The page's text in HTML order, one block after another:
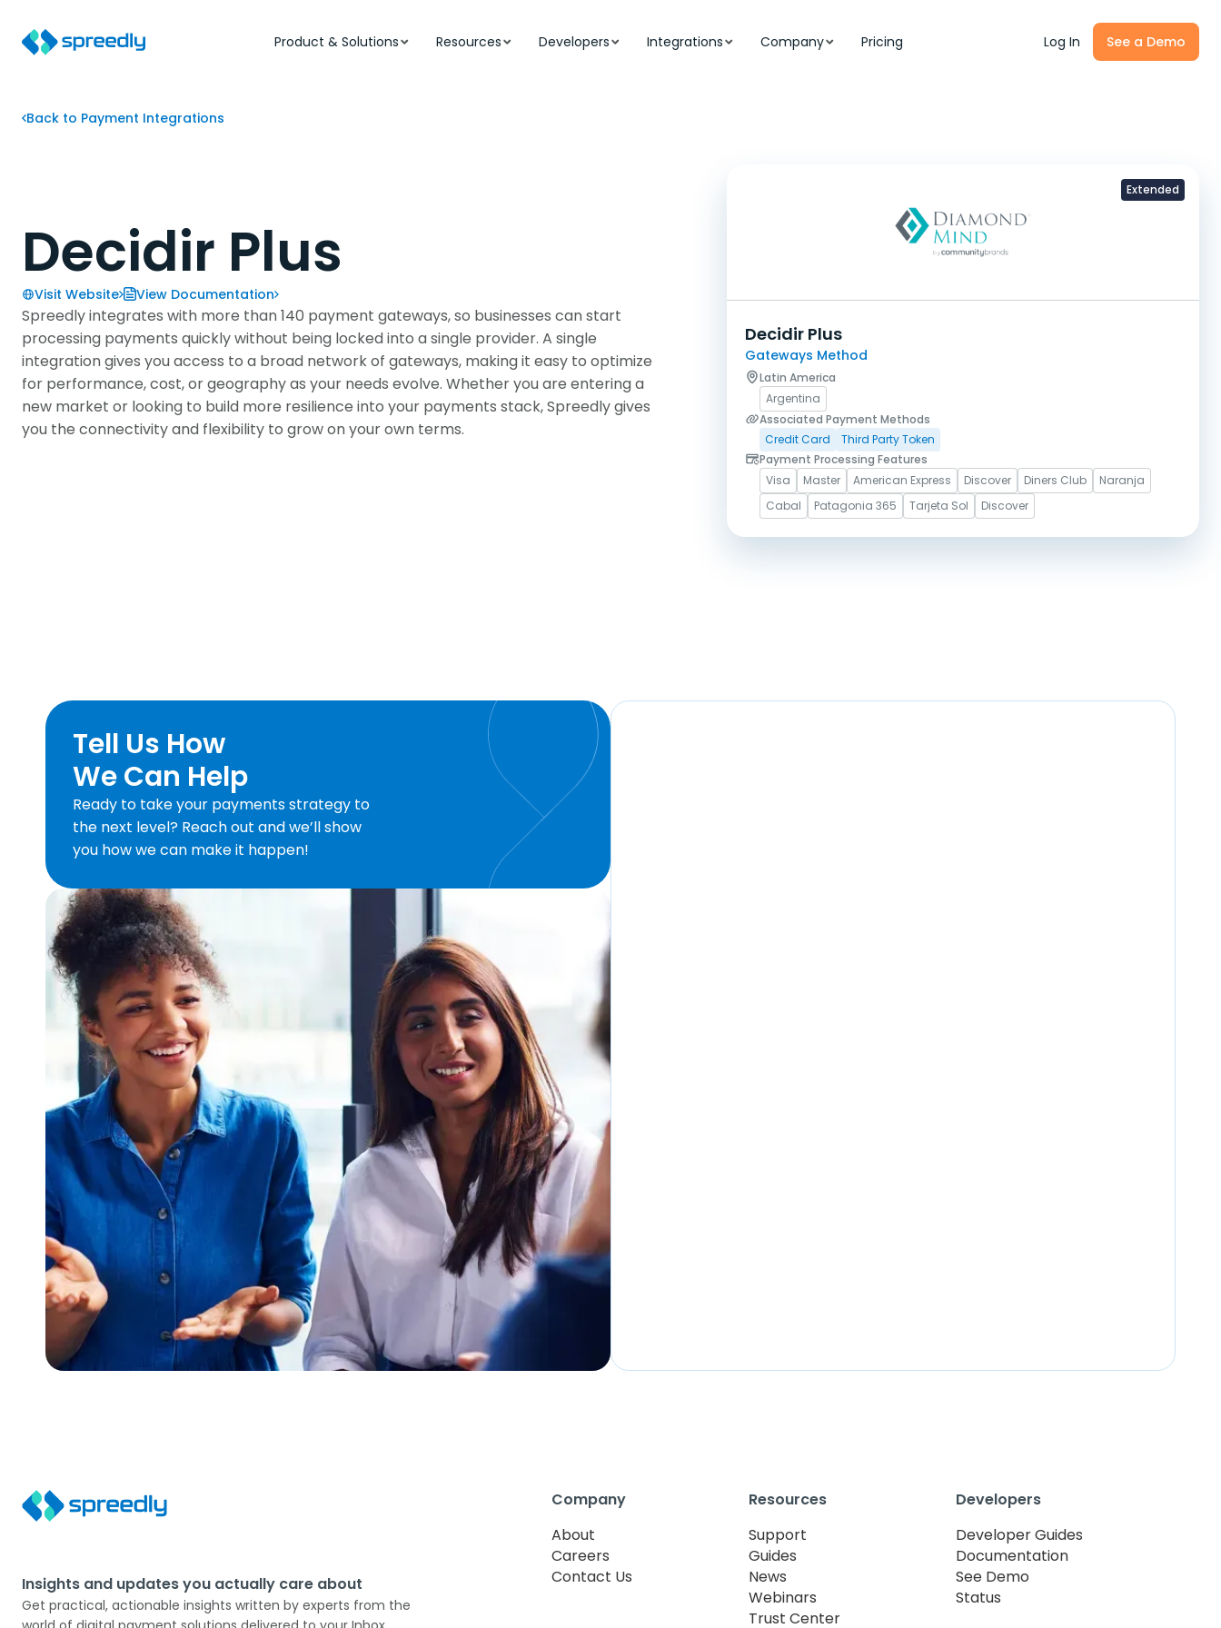
Product & Solutions Resources Developers Integrations Company Pricing Log In See a Demo
Back to Payment Integrations
Decidir Plus
Visit Website View Documentation
Spreedly integrates with more than 140 payment gateways, so businesses can start
processing payments quickly without being locked into a single provider. A single
integration gives you access to a broad network of gateways, making it easy to optimize
for performance, cost, or geography as your needs evolve. Whether you are entering a
new market or looking to build more resilience into your payments stack, Spreedly gives
you the connectivity and flexibility to grow on your own terms.
Extended
Decidir Plus
Gateways Method
Latin America
Argentina
Associated Payment Methods
Credit Card
Third Party Token
Payment Processing Features
Visa
Master American Express Discover Diners Club
Naranja
Cabal
Patagonia 365 Tarjeta Sol Discover
Tell Us How
We Can Help
Ready to take your payments strategy to
the next level? Reach out and we’ll show
you how we can make it happen!
Insights and updates you actually care about
Get practical, actionable insights written by experts from the
Company
About
Careers
Contact Us
Resources
Support
Guides
News
Webinars
Trust Center
Developers
Developer Guides
Documentation
See Demo
Status